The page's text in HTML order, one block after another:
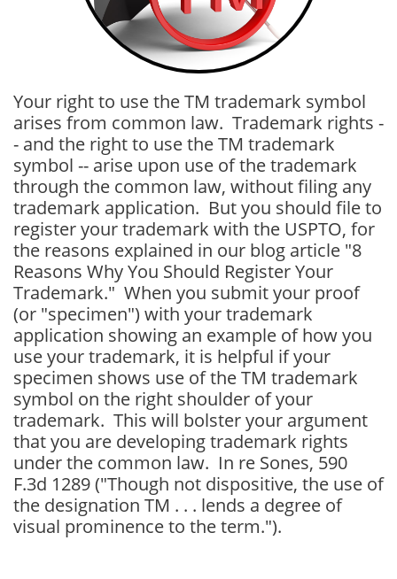
Your right to use the TM trademark symbol
arises from common law. Trademark rights -
- and the right to use the TM trademark
symbol -- arise upon use of the trademark
through the common law, without filing any
trademark application. But you should file to
register your trademark with the USPTO, for
the reasons explained in our blog article "8
Reasons Why You Should Register Your
Trademark." When you submit your proof
(or "specimen") with your trademark
application showing an example of how you
use your trademark, it is helpful if your
specimen shows use of the TM trademark
symbol on the right shoulder of your
trademark. This will bolster your argument
that you are developing trademark rights
under the common law. In re Sones, 590
F.3d 1289 ("Though not dispositive, the use of
the designation TM . . . lends a degree of
visual prominence to the term.").